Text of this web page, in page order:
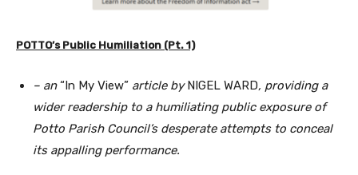
POTTO’s Public Humiliation (Pt. 1)
– an“In My View” article byNIGEL WARD, providing a
wider readership to a humiliating public exposure of
Potto Parish Council’s desperate attempts to conceal
its appalling performance.